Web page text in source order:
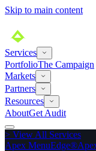
Skip to main content
Services
PortfolioThe Campaign
Markets
Partners
Resources
AboutGet Audit
> View All Services
Apex MenuEdge®